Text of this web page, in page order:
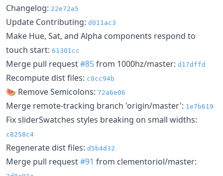
Changelog: 22e72a5
Update Contributing: d011ac3
Make Hue, Sat, and Alpha components respond to
touch start: 61301cc
Merge pull request#85from 1000hz/master: d17dffd
Recompute dist files: c0cc94b
🍉 Remove Semicolons: 72a6e06
Merge remote-tracking branch 'origin/master': 1e7b619
Fix sliderSwatches styles breaking on small widths:
c8258c4
Regenerate dist files: d5b4d32
Merge pull request#91 from clementoriol/master: